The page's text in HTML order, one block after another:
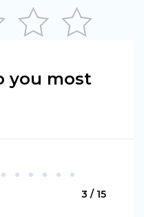
you most
3 / 15